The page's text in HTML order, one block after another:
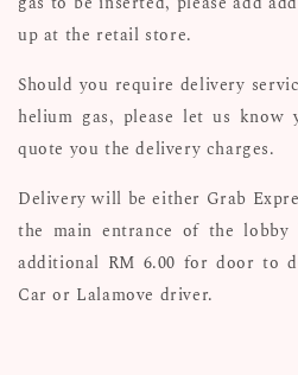
up at the retail store.
Should you require delivery
helium gas, please let us
quote you the delivery charges.
Delivery will be either Grab
the main entrance of the lobby
additional RM 6.00 for door to
Car or Lalamove driver.